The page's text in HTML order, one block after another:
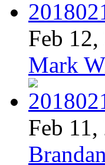
Feb 12,
Mark
Feb 11,
Brandan